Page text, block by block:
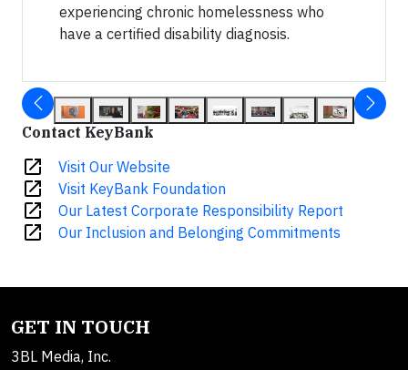
experiencing chronic homelessness who
have a certified disability diagnosis.
Contact KeyBank
open_in_new Visit Our Website
open_in_new Visit KeyBank Foundation
open_in_new Our Latest Corporate Responsibility Report
open_in_new Our Inclusion and Belonging Commitments
GET IN TOUCH
3BL Media, Inc.